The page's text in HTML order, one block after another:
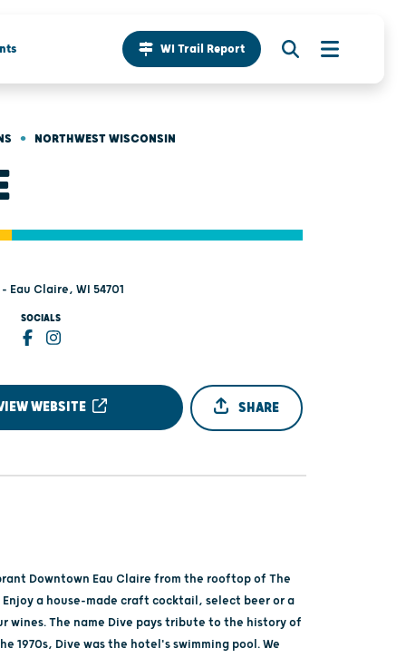
WI Trail Report
• NORTHWEST WISCONSIN
Eau Claire, WI 54701
SOCIALS
WEBSITE SHARE
Downtown Eau Claire from the rooftop of The
Enjoy a house-made craft cocktail, select beer or a
wines. The name Dive pays tribute to the history of
1970s, Dive was the hotel's swimming pool. We